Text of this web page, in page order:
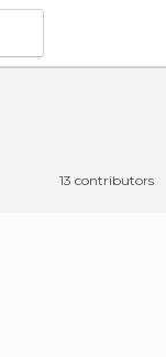
13 contributors